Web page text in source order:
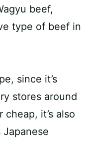
beef,
type of beef in
since it’s
stores around
cheap, it’s also